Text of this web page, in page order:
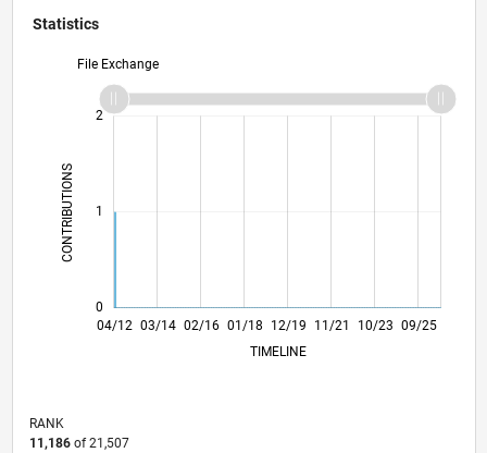
Statistics
File Exchange
CONTRIBUTIONS L
0
1
2
L
04/12
10/13
04/15
10/16
04/18
10/19
04/21
10/22
04/24
10/25
12/13
08/15
04/17
12/18
08/20
04/22
12/23
08/25 03/14 02/16 01/18 12/19 11/21 10/23
09/25
TIMELINE
RANK
11,186of 21,507